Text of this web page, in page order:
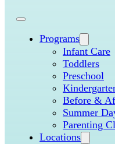
Programs
Infant Care
Toddlers
Preschool
Before &
Summer
Parenting
Locations